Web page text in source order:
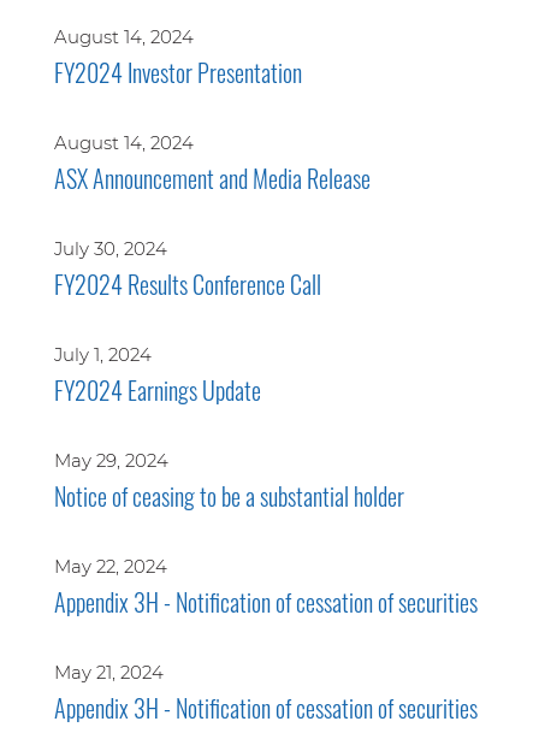
August 14, 2024
FY2024 Investor Presentation
August 14, 2024
ASX Announcement and Media Release
July 30, 2024
FY2024 Results Conference Call
July 1, 2024
FY2024 Earnings Update
May 29, 2024
Notice of ceasing to be a substantial holder
May 22, 2024
Appendix 3H - Notification of cessation of securities
May 21, 2024
Appendix 3H - Notification of cessation of securities